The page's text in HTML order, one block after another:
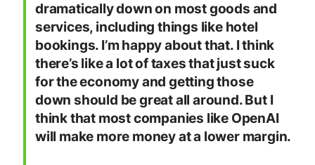
dramatically down on most goods and
services, including things like hotel
bookings. I’m happy about that. I think
there’s like a lot of taxes that just suck
for the economy and getting those
down should be great all around. But I
think that most companies like OpenAI
will make more money at a lower margin.